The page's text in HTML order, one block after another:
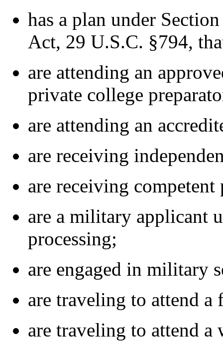
has a plan under
Act, 29 U.S.C. §794,
are attending an
private college
are attending an
are receiving
are receiving
are a military applicant
processing;
are engaged in military
are traveling to attend a
are traveling to attend a